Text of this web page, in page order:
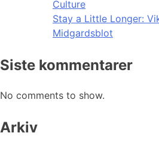
Culture
Stay a Little Longer:
Midgardsblot
Siste kommentarer
No comments to show.
Arkiv